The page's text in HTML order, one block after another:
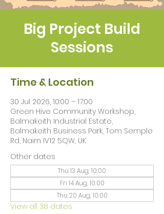
Big Project Build
Sessions
Time & Location
30 Jul 2026, 10:00 – 17:00
Green Hive Community Workshop,
Balmakeith Industrial Estate,
Balmakeith Business Park, Tom Semple
Rd, Nairn IV12 5QW, UK
Other dates
Thu 13 Aug, 10:00
Fri 14 Aug, 10:00
Thu 20 Aug, 10:00
View all 38 dates